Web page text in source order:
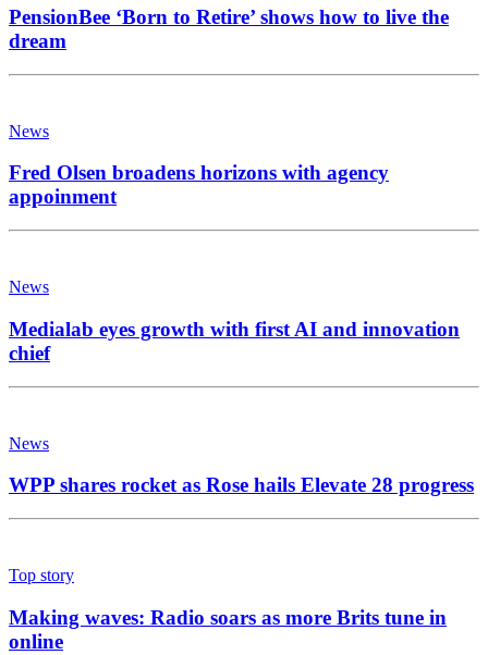
PensionBee ‘Born to Retire’ shows how to live the
dream
News
Fred Olsen broadens horizons with agency
appoinment
News
Medialab eyes growth with first AI and innovation
chief
News
WPP shares rocket as Rose hails Elevate 28 progress
Top story
Making waves: Radio soars as more Brits tune in
online